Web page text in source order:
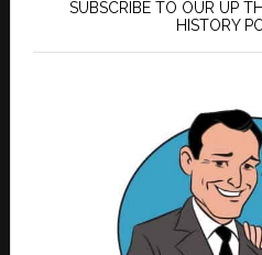
SUBSCRIBE TO OUR UP
HISTORY